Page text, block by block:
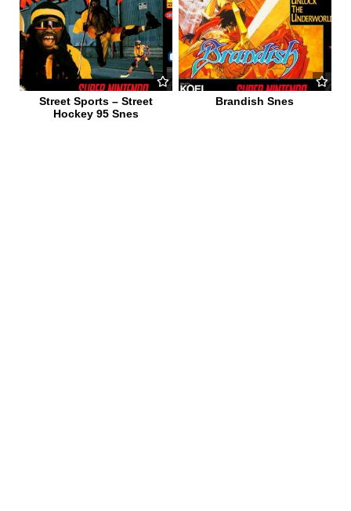
Street Sports – Street
Hockey 95 Snes
Brandish Snes